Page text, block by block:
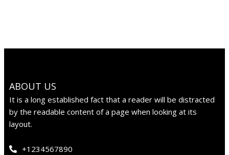
ABOUT US
It is a long established fact that a reader will be distracted
by the readable content of a page when looking at its
layout.
+1234567890